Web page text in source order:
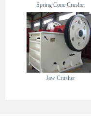
Spring Cone Crusher
Jaw Crusher